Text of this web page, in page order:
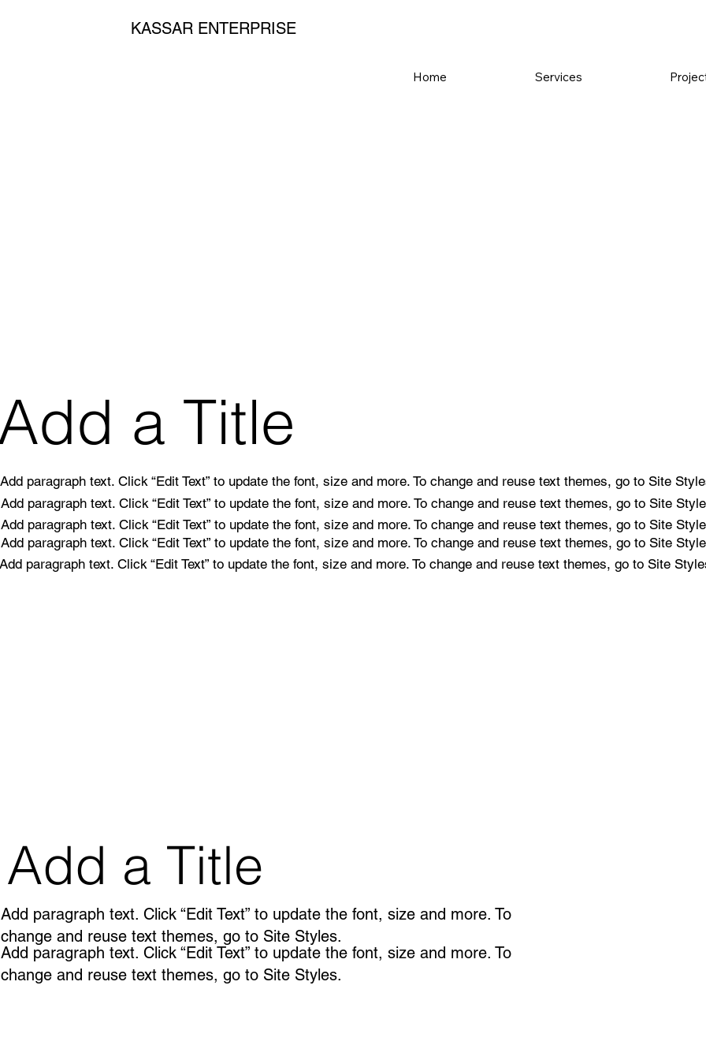
KASSAR ENTERPRISE
Home Services
a Title
Add paragraph text. Click “Edit Text” to update the font, size and more. To change and reuse text themes, go to Site
Add paragraph text. Click “Edit Text” to update the font, size and more. To change and reuse text themes, go to Site
Add paragraph text. Click “Edit Text” to update the font, size and more. To change and reuse text themes, go to Site
paragraph text. Click “Edit Text” to update the font, size and more. To change and reuse text themes, go to Site
Add paragraph text. Click “Edit Text” to update the font, size and more. To change and reuse text themes, go to Site
Add a Title
Add paragraph text. Click “Edit Text” to update the font, size and more. To
change and reuse text themes, go to Site Styles.
Add paragraph text. Click “Edit Text” to update the font, size and more. To
change and reuse text themes, go to Site Styles.